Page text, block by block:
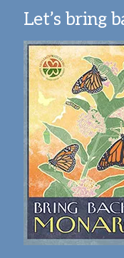
Let’s bring